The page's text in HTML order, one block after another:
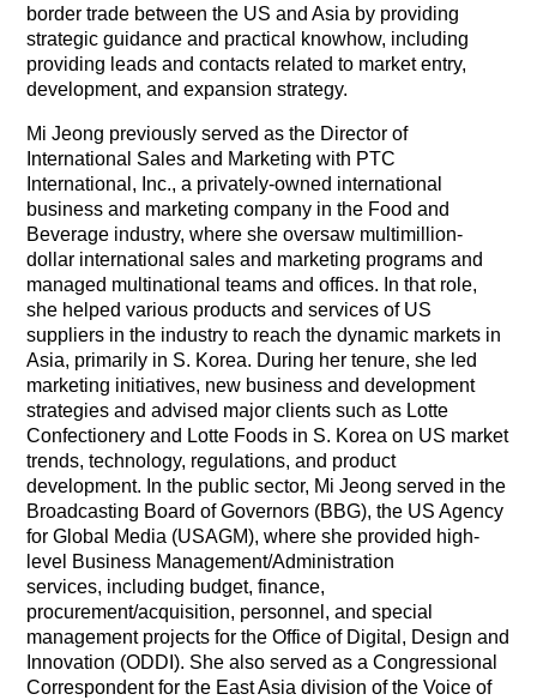
border trade between the US and Asia by providing
strategic guidance and practical knowhow, including
providing leads and contacts related to market entry,
development, and expansion strategy.
Mi Jeong previously served as the Director of
International Sales and Marketing with PTC
International, Inc., a privately-owned international
business and marketing company in the Food and
Beverage industry, where she oversaw multimillion-
dollar international sales and marketing programs and
managed multinational teams and offices. In that role,
she helped various products and services of US
suppliers in the industry to reach the dynamic markets in
Asia, primarily in S. Korea. During her tenure, she led
marketing initiatives, new business and development
strategies and advised major clients such as Lotte
Confectionery and Lotte Foods in S. Korea on US market
trends, technology, regulations, and product
development. In the public sector, Mi Jeong served in the
Broadcasting Board of Governors (BBG), the US Agency
for Global Media (USAGM), where she provided high-
level Business Management/Administration
services, including budget, finance,
procurement/acquisition, personnel, and special
management projects for the Office of Digital, Design and
Innovation (ODDI). She also served as a Congressional
Correspondent for the East Asia division of the Voice of